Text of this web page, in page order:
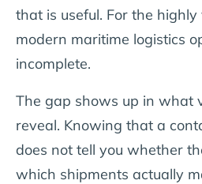
that is useful. For the
modern maritime logistics
incomplete.
The gap shows up in what
reveal. Knowing that a
does not tell you whether
which shipments actually